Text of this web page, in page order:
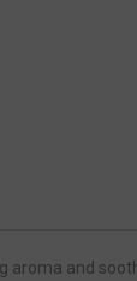
aroma and